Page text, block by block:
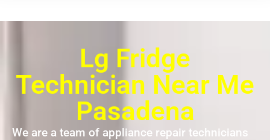
Lg Fridge
Technician Near Me
Pasadena
We are a team of appliance repair technicians